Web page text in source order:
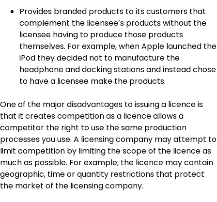
Provides branded products to its customers that
complement the licensee’s products without the
licensee having to produce those products
themselves. For example, when Apple launched the
iPod they decided not to manufacture the
headphone and docking stations and instead chose
to have a licensee make the products.
One of the major disadvantages to issuing a licence is
that it creates competition as a licence allows a
competitor the right to use the same production
processes you use. A licensing company may attempt to
limit competition by limiting the scope of the licence as
much as possible. For example, the licence may contain
geographic, time or quantity restrictions that protect
the market of the licensing company.